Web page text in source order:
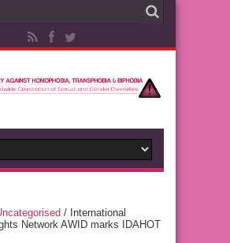
/ International
Network AWID marks IDAHOT